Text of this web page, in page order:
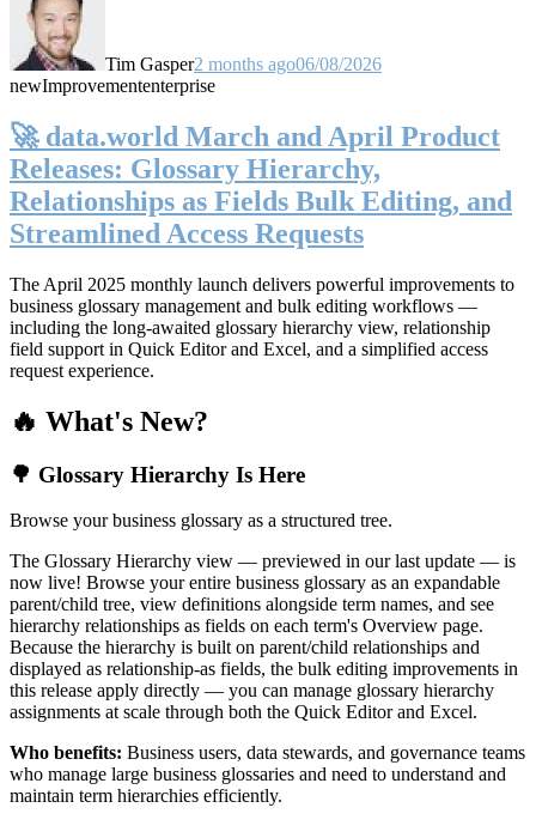
Tim Gasper2 months ago06/08/2026
newImprovemententerprise
🚀 data.world March and April Product
Releases: Glossary Hierarchy,
Relationships as Fields Bulk Editing, and
Streamlined Access Requests
The April 2025 monthly launch delivers powerful improvements to
business glossary management and bulk editing workflows —
including the long-awaited glossary hierarchy view, relationship
field support in Quick Editor and Excel, and a simplified access
request experience.
🔥 What's New?
🌳 Glossary Hierarchy Is Here
Browse your business glossary as a structured tree.
The Glossary Hierarchy view — previewed in our last update — is
now live! Browse your entire business glossary as an expandable
parent/child tree, view definitions alongside term names, and see
hierarchy relationships as fields on each term's Overview page.
Because the hierarchy is built on parent/child relationships and
displayed as relationship-as fields, the bulk editing improvements in
this release apply directly — you can manage glossary hierarchy
assignments at scale through both the Quick Editor and Excel.
Who benefits: Business users, data stewards, and governance teams
who manage large business glossaries and need to understand and
maintain term hierarchies efficiently.